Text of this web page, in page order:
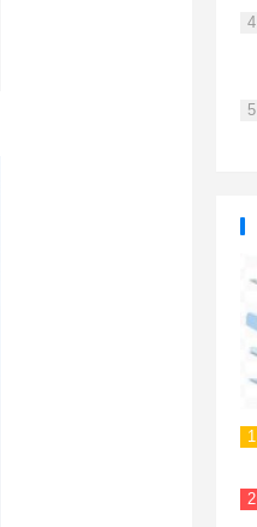
4
5
1
2